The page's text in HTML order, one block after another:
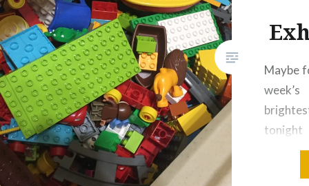
Maybe
tonight
down